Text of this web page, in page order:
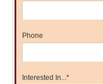
Phone
Interested In... *